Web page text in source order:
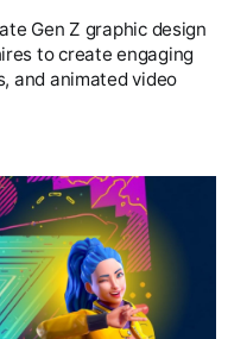
Gen Z graphic design
to create engaging
and animated video